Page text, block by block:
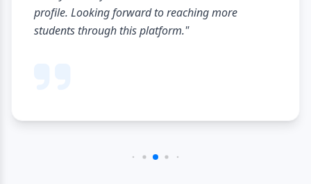
profile. Looking forward to reaching more
students through this platform."